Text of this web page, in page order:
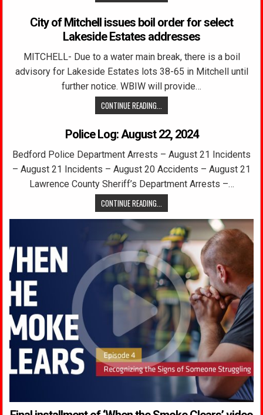
City of Mitchell issues boil order for select
Lakeside Estates addresses
MITCHELL- Due to a water main break, there is a boil
advisory for Lakeside Estates lots 38-65 in Mitchell until
further notice. WBIW will provide…
CONTINUE READING...
Police Log: August 22, 2024
Bedford Police Department Arrests – August 21 Incidents
– August 21 Incidents – August 20 Accidents – August 21
Lawrence County Sheriff’s Department Arrests –…
CONTINUE READING...